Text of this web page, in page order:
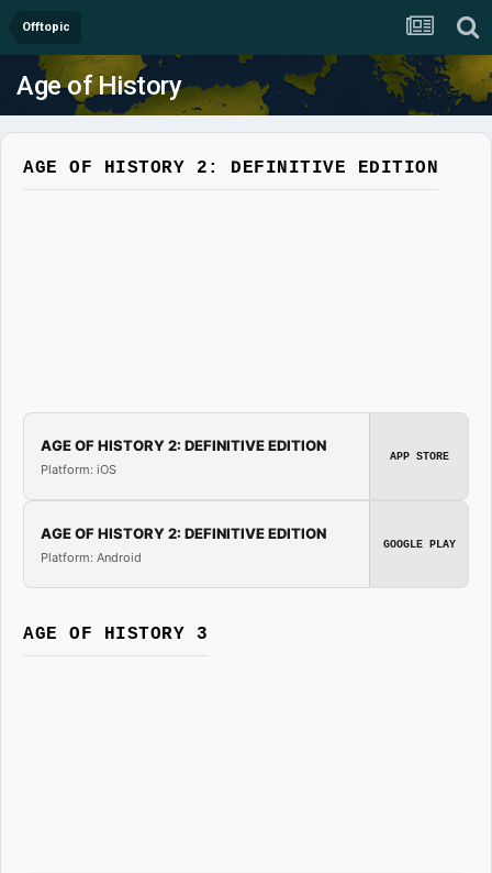
Offtopic
Age of History
AGE OF HISTORY 2: DEFINITIVE EDITION
AGE OF HISTORY 2: DEFINITIVE EDITION
Platform: iOS
APP STORE
AGE OF HISTORY 2: DEFINITIVE EDITION
Platform: Android
GOOGLE PLAY
AGE OF HISTORY 3